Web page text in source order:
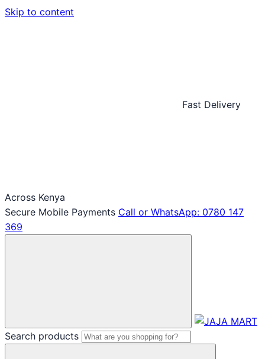
Skip to content
Fast Delivery
Across Kenya
Secure Mobile Payments Call or WhatsApp: 0780 147
369
Search products